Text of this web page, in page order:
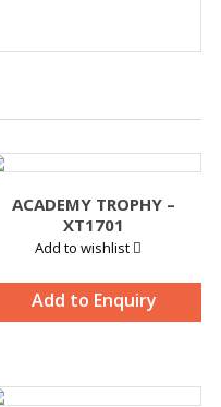
ACADEMY TROPHY –
XT1701
Add to wishlist
Add to Enquiry